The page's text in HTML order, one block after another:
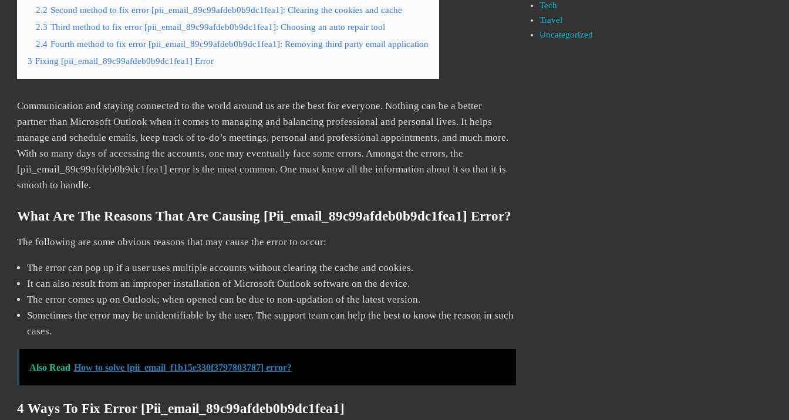
2.2 Second method to fix error [pii_email_89c99afdeb0b9dc1fea1]: Clearing the cookies and cache
2.3 Third method to fix error [pii_email_89c99afdeb0b9dc1fea1]: Choosing an auto repair tool
2.4 Fourth method to fix error [pii_email_89c99afdeb0b9dc1fea1]: Removing third party email application
3 Fixing [pii_email_89c99afdeb0b9dc1fea1] Error
Communication and staying connected to the world around us are the best for everyone. Nothing can be a better
partner than Microsoft Outlook when it comes to managing and balancing professional and personal lives. It helps
manage and schedule emails, keep track of to-do’s meetings, personal and professional appointments, and much more.
With so many days of accessing the accounts, one may eventually face some errors. Amongst the errors, the
[pii_email_89c99afdeb0b9dc1fea1] error is the most common. One must know all the information about it so that it is
smooth to handle.
What Are The Reasons That Are Causing [pii_email_89c99afdeb0b9dc1fea1] Error?
The following are some obvious reasons that may cause the error to occur:
The error can pop up if a user uses multiple accounts without clearing the cache and cookies.
It can also result from an improper installation of Microsoft Outlook software on the device.
The error comes up on Outlook; when opened can be due to non-updation of the latest version.
Sometimes the error may be unidentifiable by the user. The support team can help the best to know the reason in such
cases.
Also Read How to solve [pii_email_f1b15e330f3797803787] error?
4 Ways To Fix Error [pii_email_89c99afdeb0b9dc1fea1]
Tech
Travel
Uncategorized